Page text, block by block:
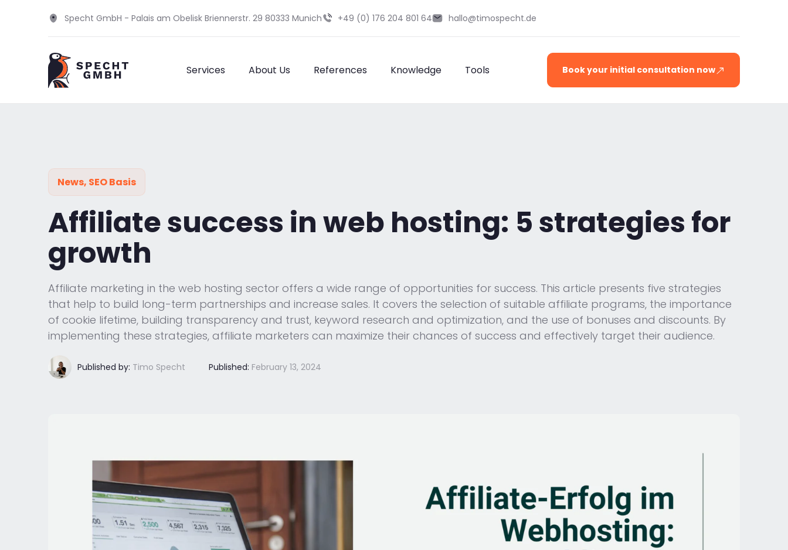
Specht GmbH - Palais am Obelisk Briennerstr. 29 80333 Munich +49 (0) 176 204 801 64 hallo@timospecht.de
Services About Us References Knowledge Tools Book your initial consultation now
News, SEO Basis
Affiliate success in web hosting: 5 strategies for
growth
Affiliate marketing in the web hosting sector offers a wide range of opportunities for success. This article presents five strategies
that help to build long-term partnerships and increase sales. It covers the selection of suitable affiliate programs, the importance
of cookie lifetime, building transparency and trust, keyword research and optimization, and the use of bonuses and discounts. By
implementing these strategies, affiliate marketers can maximize their chances of success and effectively target their audience.
Published by: Timo Specht Published: February 13, 2024